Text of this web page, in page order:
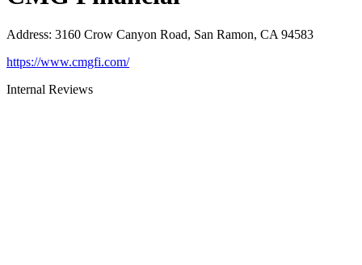
Address: 3160 Crow Canyon Road, San Ramon, CA 94583
https://www.cmgfi.com/
Internal Reviews